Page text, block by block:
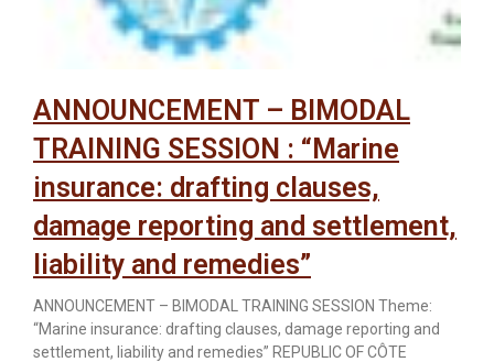
ANNOUNCEMENT – BIMODAL
TRAINING SESSION : “Marine
insurance: drafting clauses,
damage reporting and settlement,
liability and remedies”
ANNOUNCEMENT – BIMODAL TRAINING SESSION Theme:
“Marine insurance: drafting clauses, damage reporting and
settlement, liability and remedies” REPUBLIC OF CÔTE